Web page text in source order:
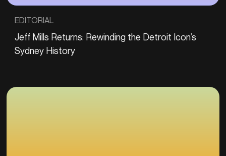
EDITORIAL
Jeff Mills Returns: Rewinding the Detroit Icon’s
Sydney History